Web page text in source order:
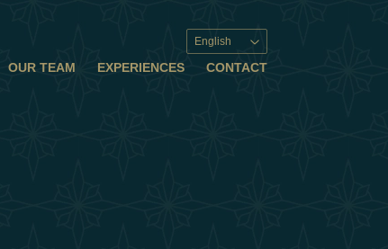
English
OUR TEAM EXPERIENCES CONTACT